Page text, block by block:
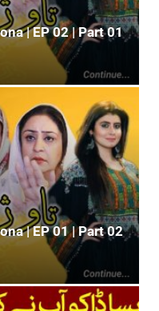
| EP 02 | Part 01
| EP 01 | Part 02